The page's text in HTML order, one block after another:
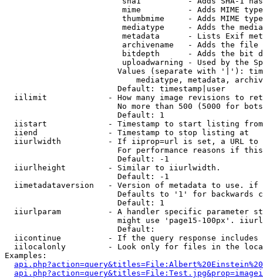
mime          - Adds MIME
thumbmime     - Adds MIME
mediatype     - Adds the
metadata      - Lists Exif
archivename   - Adds the
bitdepth      - Adds the bit
uploadwarning - Used by the
Values (separate with '|'):
mediatype, metadata,
                        Default: timestamp|user
iilimit             - How many image revisions to
No more than 500 (5000 for
                        Default: 1
  iistart             - Timestamp to start listing from
  iiend               - Timestamp to stop listing at
iiurlwidth          - If iiprop=url is set, a URL
For performance reasons if
                        Default: -1
  iiurlheight         - Similar to iiurlwidth.
                        Default: -1
iimetadataversion   - Version of metadata to use.
Defaults to '1' for backwards
                        Default: 1
iiurlparam          - A handler specific parameter
might use 'page15-100px'.
                        Default:
iicontinue          - If the query response
iilocalonly         - Look only for files in the
Examples: